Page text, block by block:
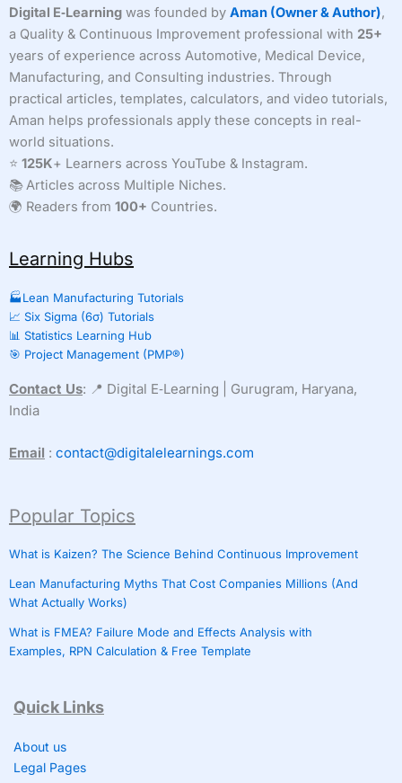
Digital E‑Learning was founded by Aman (Owner & Author),
a Quality & Continuous Improvement professional with 25+
years of experience across Automotive, Medical Device,
Manufacturing, and Consulting industries. Through
practical articles, templates, calculators, and video tutorials,
Aman helps professionals apply these concepts in real-
world situations.
⭐ 125K+ Learners across YouTube & Instagram.
📚 Articles across Multiple Niches.
🌍 Readers from 100+ Countries.
Learning Hubs
🏭Lean Manufacturing Tutorials
📈 Six Sigma (6σ) Tutorials
📊 Statistics Learning Hub
🎯 Project Management (PMP®)
Contact Us: 📍 Digital E‑Learning | Gurugram, Haryana,
India
Email : contact@digitalelearnings.com
Popular Topics
What is Kaizen? The Science Behind Continuous Improvement
Lean Manufacturing Myths That Cost Companies Millions (And
What Actually Works)
What is FMEA? Failure Mode and Effects Analysis with
Examples, RPN Calculation & Free Template
Quick Links
About us
Legal Pages